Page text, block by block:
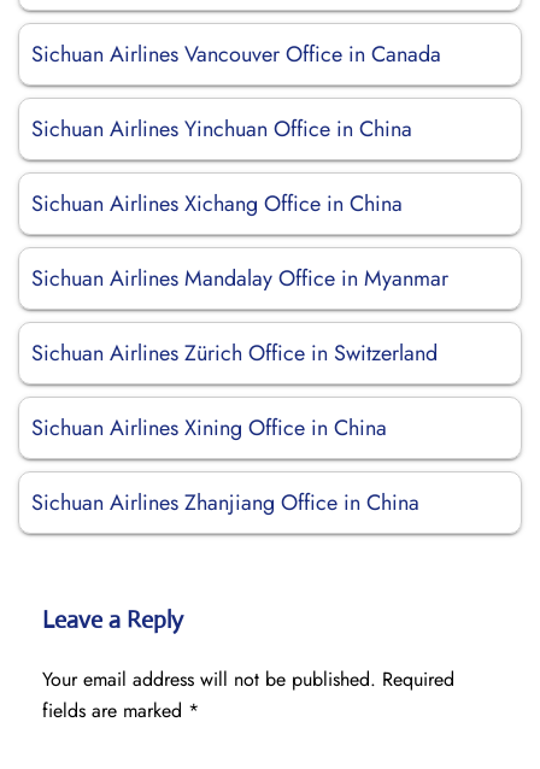
Sichuan Airlines Vancouver Office in Canada
Sichuan Airlines Yinchuan Office in China
Sichuan Airlines Xichang Office in China
Sichuan Airlines Mandalay Office in Myanmar
Sichuan Airlines Zürich Office in Switzerland
Sichuan Airlines Xining Office in China
Sichuan Airlines Zhanjiang Office in China
Leave a Reply
Your email address will not be published. Required
fields are marked *